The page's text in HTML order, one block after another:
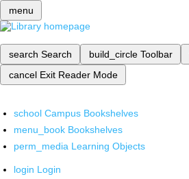
menu
search Search build_circle Toolbar
cancel Exit Reader Mode
school Campus Bookshelves
menu_book Bookshelves
perm_media Learning Objects
login Login